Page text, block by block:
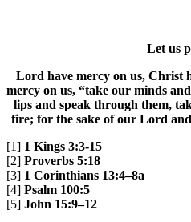
Let us
Lord have mercy on us, Christ
mercy on us, “take our minds
lips and speak through them,
fire; for the sake of our Lord
[1] 1 Kings 3:3-15
[2] Proverbs 5:18
[3] 1 Corinthians 13:4–8a
[4] Psalm 100:5
[5] John 15:9–12